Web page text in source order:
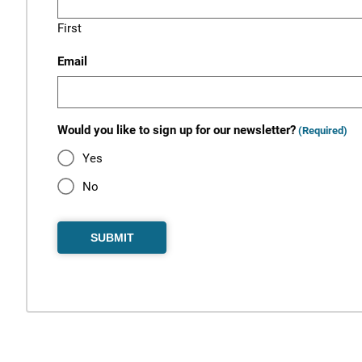
First
Email
Would you like to sign up for our newsletter? (Required)
Yes
No